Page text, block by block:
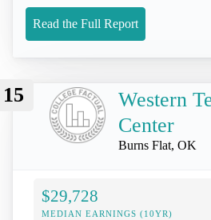
Read the Full Report
15
Western
Center
Burns Flat, OK
$29,728
MEDIAN EARNINGS (10YR)